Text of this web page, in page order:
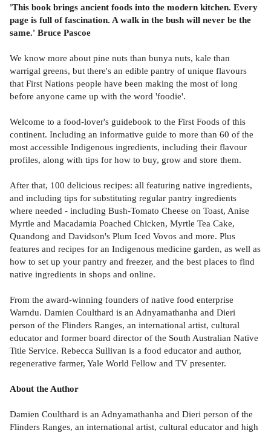
'This book brings ancient foods into the modern kitchen. Every
page is full of fascination. A walk in the bush will never be the
same.' Bruce Pascoe
We know more about pine nuts than bunya nuts, kale than
warrigal greens, but there's an edible pantry of unique flavours
that First Nations people have been making the most of long
before anyone came up with the word 'foodie'.
Welcome to a food-lover's guidebook to the First Foods of this
continent. Including an informative guide to more than 60 of the
most accessible Indigenous ingredients, including their flavour
profiles, along with tips for how to buy, grow and store them.
After that, 100 delicious recipes: all featuring native ingredients,
and including tips for substituting regular pantry ingredients
where needed - including Bush-Tomato Cheese on Toast, Anise
Myrtle and Macadamia Poached Chicken, Myrtle Tea Cake,
Quandong and Davidson's Plum Iced Vovos and more. Plus
features and recipes for an Indigenous medicine garden, as well as
how to set up your pantry and freezer, and the best places to find
native ingredients in shops and online.
From the award-winning founders of native food enterprise
Warndu. Damien Coulthard is an Adnyamathanha and Dieri
person of the Flinders Ranges, an international artist, cultural
educator and former board director of the South Australian Native
Title Service. Rebecca Sullivan is a food educator and author,
regenerative farmer, Yale World Fellow and TV presenter.
About the Author
Damien Coulthard is an Adnyamathanha and Dieri person of the
Flinders Ranges, an international artist, cultural educator and high